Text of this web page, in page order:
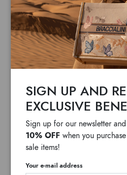
SIGN UP AND
EXCLUSIVE
Sign up for our newsletter
10% OFF when you
sale items!
Your e-mail address